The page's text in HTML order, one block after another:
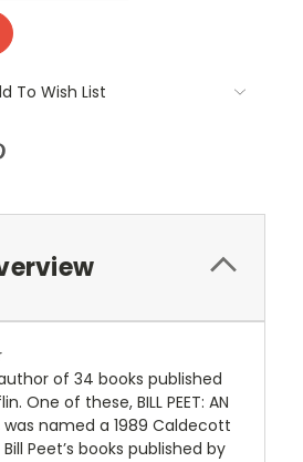
To Wish List
of 34 books published
One of these, BILL PEET: AN
was named a 1989 Caldecott
Peet’s books published by